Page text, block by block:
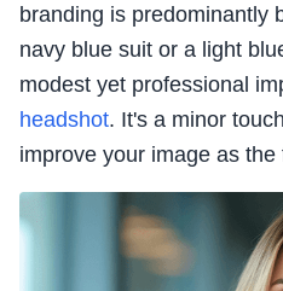
branding is predominantly
navy blue suit or a light
modest yet professional
headshot. It's a minor
improve your image as